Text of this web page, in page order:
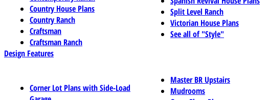
Country House Plans
Country Ranch
Craftsman
Craftsman Ranch
Split Level Ranch
Victorian House Plans
See all of "Style"
Design Features
Corner Lot Plans with Side-Load
Master BR Upstairs
Mudrooms